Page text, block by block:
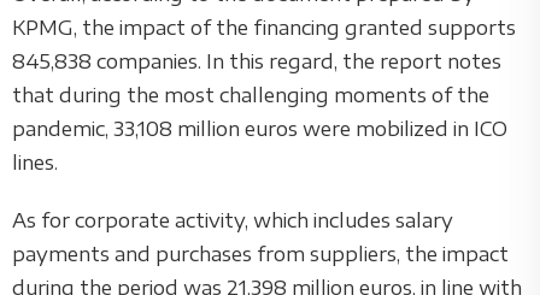
KPMG, the impact of the financing granted supports
845,838 companies. In this regard, the report notes
that during the most challenging moments of the
pandemic, 33,108 million euros were mobilized in ICO
lines.
As for corporate activity, which includes salary
payments and purchases from suppliers, the impact
during the period was 21,398 million euros, in line with